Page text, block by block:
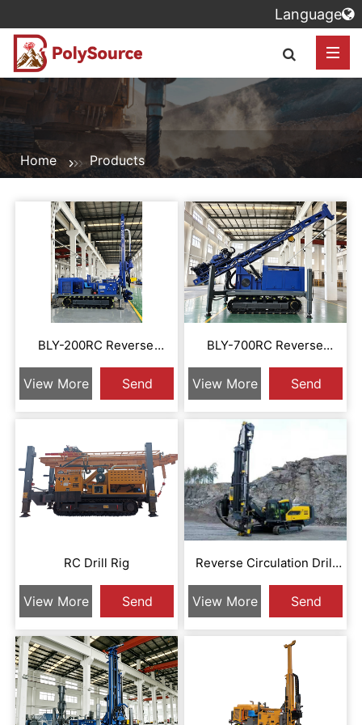
Home Products
BLY-200RC Reverse
View More
Send
Inquiry
BLY-700RC Reverse
View More
Send
Inquiry
RC Drill Rig
View More
Send
Inquiry
Reverse Circulation Drill
View More
Send
Inquiry
Language